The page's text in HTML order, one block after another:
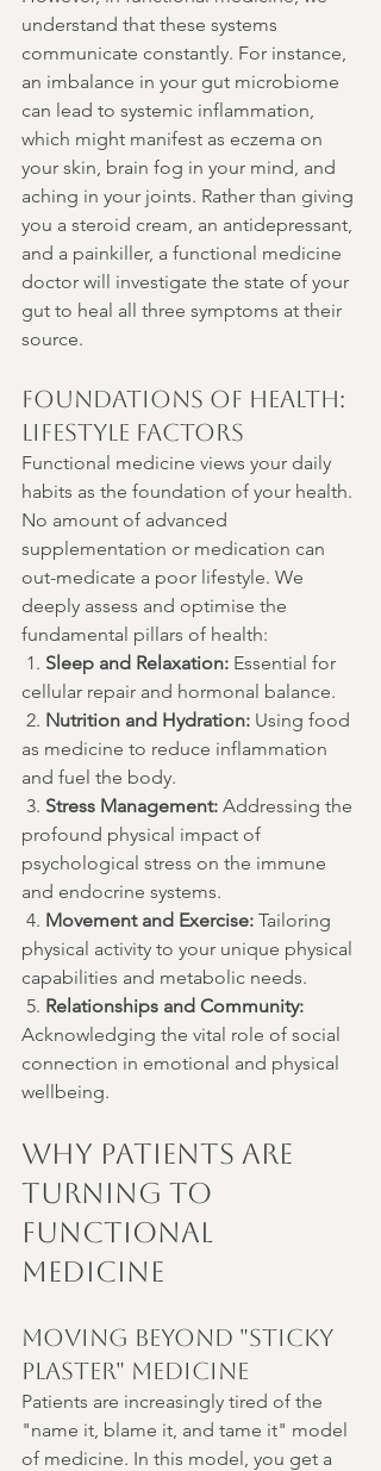
understand that these systems
communicate constantly. For instance,
an imbalance in your gut microbiome
can lead to systemic inflammation,
which might manifest as eczema on
your skin, brain fog in your mind, and
aching in your joints. Rather than giving
you a steroid cream, an antidepressant,
and a painkiller, a functional medicine
doctor will investigate the state of your
gut to heal all three symptoms at their
source.
Foundations of Health:
Lifestyle Factors
Functional medicine views your daily
habits as the foundation of your health.
No amount of advanced
supplementation or medication can
out-medicate a poor lifestyle. We
deeply assess and optimise the
fundamental pillars of health:
1. Sleep and Relaxation: Essential for
cellular repair and hormonal balance.
2. Nutrition and Hydration: Using food
as medicine to reduce inflammation
and fuel the body.
3. Stress Management: Addressing the
profound physical impact of
psychological stress on the immune
and endocrine systems.
4. Movement and Exercise: Tailoring
physical activity to your unique physical
capabilities and metabolic needs.
5. Relationships and Community:
Acknowledging the vital role of social
connection in emotional and physical
wellbeing.
Why Patients are
Turning to
Functional
Medicine
Moving Beyond "Sticky
Plaster" Medicine
Patients are increasingly tired of the
"name it, blame it, and tame it" model
of medicine. In this model, you get a